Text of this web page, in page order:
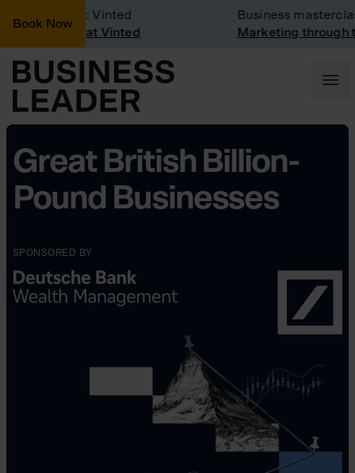
Book Now
Visit: Vinted
visit at Vinted
Business
Marketing through
Great British Billion-
Pound Businesses
SPONSORED BY